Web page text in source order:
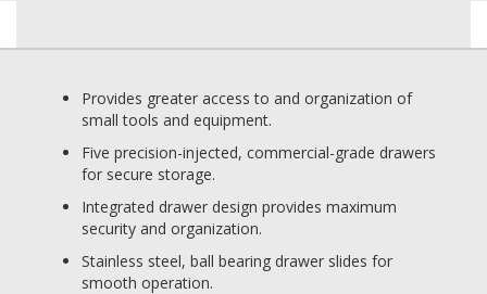
Provides greater access to and organization of
small tools and equipment.
Five precision-injected, commercial-grade drawers
for secure storage.
Integrated drawer design provides maximum
security and organization.
Stainless steel, ball bearing drawer slides for
smooth operation.